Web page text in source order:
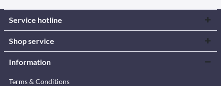
Service hotline
Shop service
Information
Terms & Conditions